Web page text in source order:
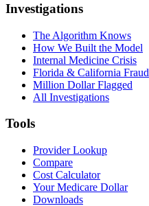
Investigations
The Algorithm Knows
How We Built the Model
Internal Medicine Crisis
Florida & California Fraud
Million Dollar Flagged
All Investigations
Tools
Provider Lookup
Compare
Cost Calculator
Your Medicare Dollar
Downloads